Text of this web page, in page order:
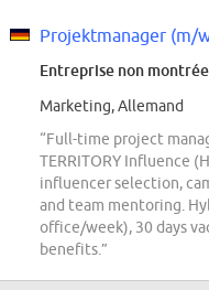
Projektmanager (m/
Entreprise non montrée
Marketing, Allemand
“Full-time project
TERRITORY Influence
influencer selection,
and team mentoring.
office/week), 30 days
benefits.”